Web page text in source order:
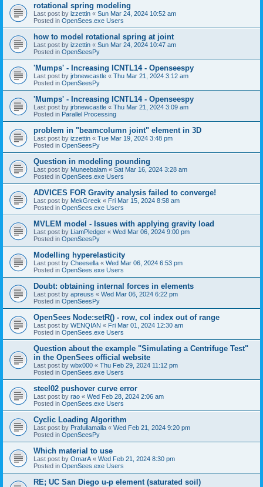
rotational spring modeling
Last post by izzettin « Sun Mar 24, 2024 10:52 am
Posted in OpenSees.exe Users
how to model rotational spring at joint
Last post by izzettin « Sun Mar 24, 2024 10:47 am
Posted in OpenSeesPy
'Mumps' - Increasing ICNTL14 - Openseespy
Last post by jrbnewcastle « Thu Mar 21, 2024 3:12 am
Posted in OpenSeesPy
'Mumps' - Increasing ICNTL14 - Openseespy
Last post by jrbnewcastle « Thu Mar 21, 2024 3:09 am
Posted in Parallel Processing
problem in "beamcolumn joint" element in 3D
Last post by izzettin « Tue Mar 19, 2024 3:48 pm
Posted in OpenSeesPy
Question in modeling pounding
Last post by Muneebalam « Sat Mar 16, 2024 3:28 am
Posted in OpenSees.exe Users
ADVICES FOR Gravity analysis failed to converge!
Last post by MekGreek « Fri Mar 15, 2024 8:58 am
Posted in OpenSees.exe Users
MVLEM model - Issues with applying gravity load
Last post by LiamPledger « Wed Mar 06, 2024 9:00 pm
Posted in OpenSeesPy
Modelling hyperelasticity
Last post by Cheesella « Wed Mar 06, 2024 6:53 pm
Posted in OpenSees.exe Users
Doubt: obtaining internal forces in elements
Last post by apreuss « Wed Mar 06, 2024 6:22 pm
Posted in OpenSeesPy
OpenSees Node:setR() - row, col index out of range
Last post by WENQIAN « Fri Mar 01, 2024 12:30 am
Posted in OpenSees.exe Users
Question about the example "Simulating a Centrifuge Test"
in the OpenSees official website
Last post by wbx000 « Thu Feb 29, 2024 11:12 pm
Posted in OpenSees.exe Users
steel02 pushover curve error
Last post by rao « Wed Feb 28, 2024 2:06 am
Posted in OpenSees.exe Users
Cyclic Loading Algorithm
Last post by Prafullamalla « Wed Feb 21, 2024 9:20 pm
Posted in OpenSeesPy
Which material to use
Last post by OmarA « Wed Feb 21, 2024 8:30 pm
Posted in OpenSees.exe Users
RE; UC San Diego u-p element (saturated soil)